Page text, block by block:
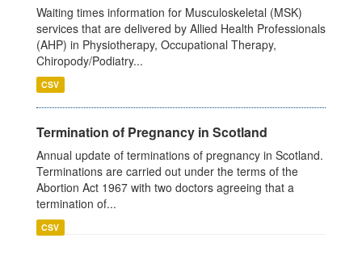
Waiting times information for Musculoskeletal (MSK)
services that are delivered by Allied Health Professionals
(AHP) in Physiotherapy, Occupational Therapy,
Chiropody/Podiatry...
CSV
Termination of Pregnancy in Scotland
Annual update of terminations of pregnancy in Scotland.
Terminations are carried out under the terms of the
Abortion Act 1967 with two doctors agreeing that a
termination of...
CSV